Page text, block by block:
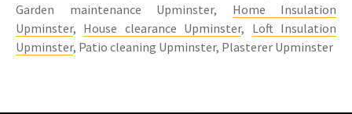
Garden maintenance Upminster, Home Insulation
Upminster, House clearance Upminster, Loft Insulation
Upminster, Patio cleaning Upminster, Plasterer Upminster